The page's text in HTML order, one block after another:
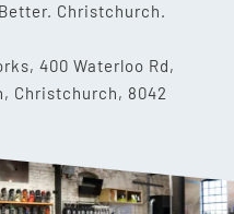
Christchurch 8042
Christchurch.
400 Waterloo Rd,
Christchurch, 8042